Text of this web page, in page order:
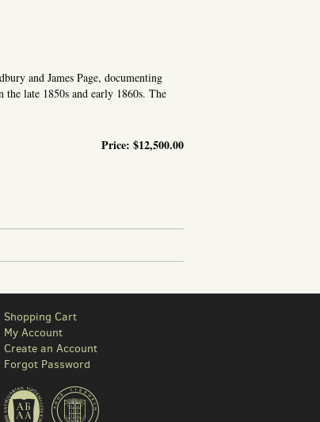
and James Page, documenting
late 1850s and early 1860s. The
Price: $12,500.00
INDIES
Shopping Cart
My Account
Create an Account
Forgot Password